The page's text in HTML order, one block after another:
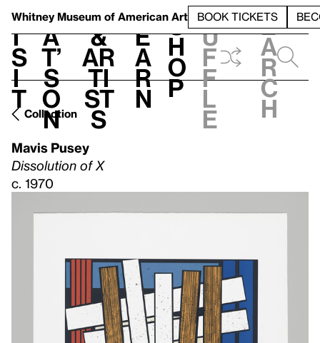
Whitney Museum of American Art BOOK TICKETS
V
i
s
i
t
h
a
t’
s
o
n
t
&
Ar
ti
st
s
L
e
a
r
n
S
h
o
p
h
u
f
f
l
e
e
a
r
c
h
Collection
Mavis Pusey
Dissolution of X
c. 1970